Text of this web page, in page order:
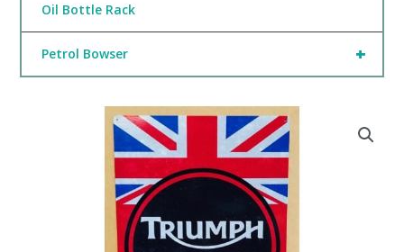
Oil Bottle Rack
+
Petrol Bowser